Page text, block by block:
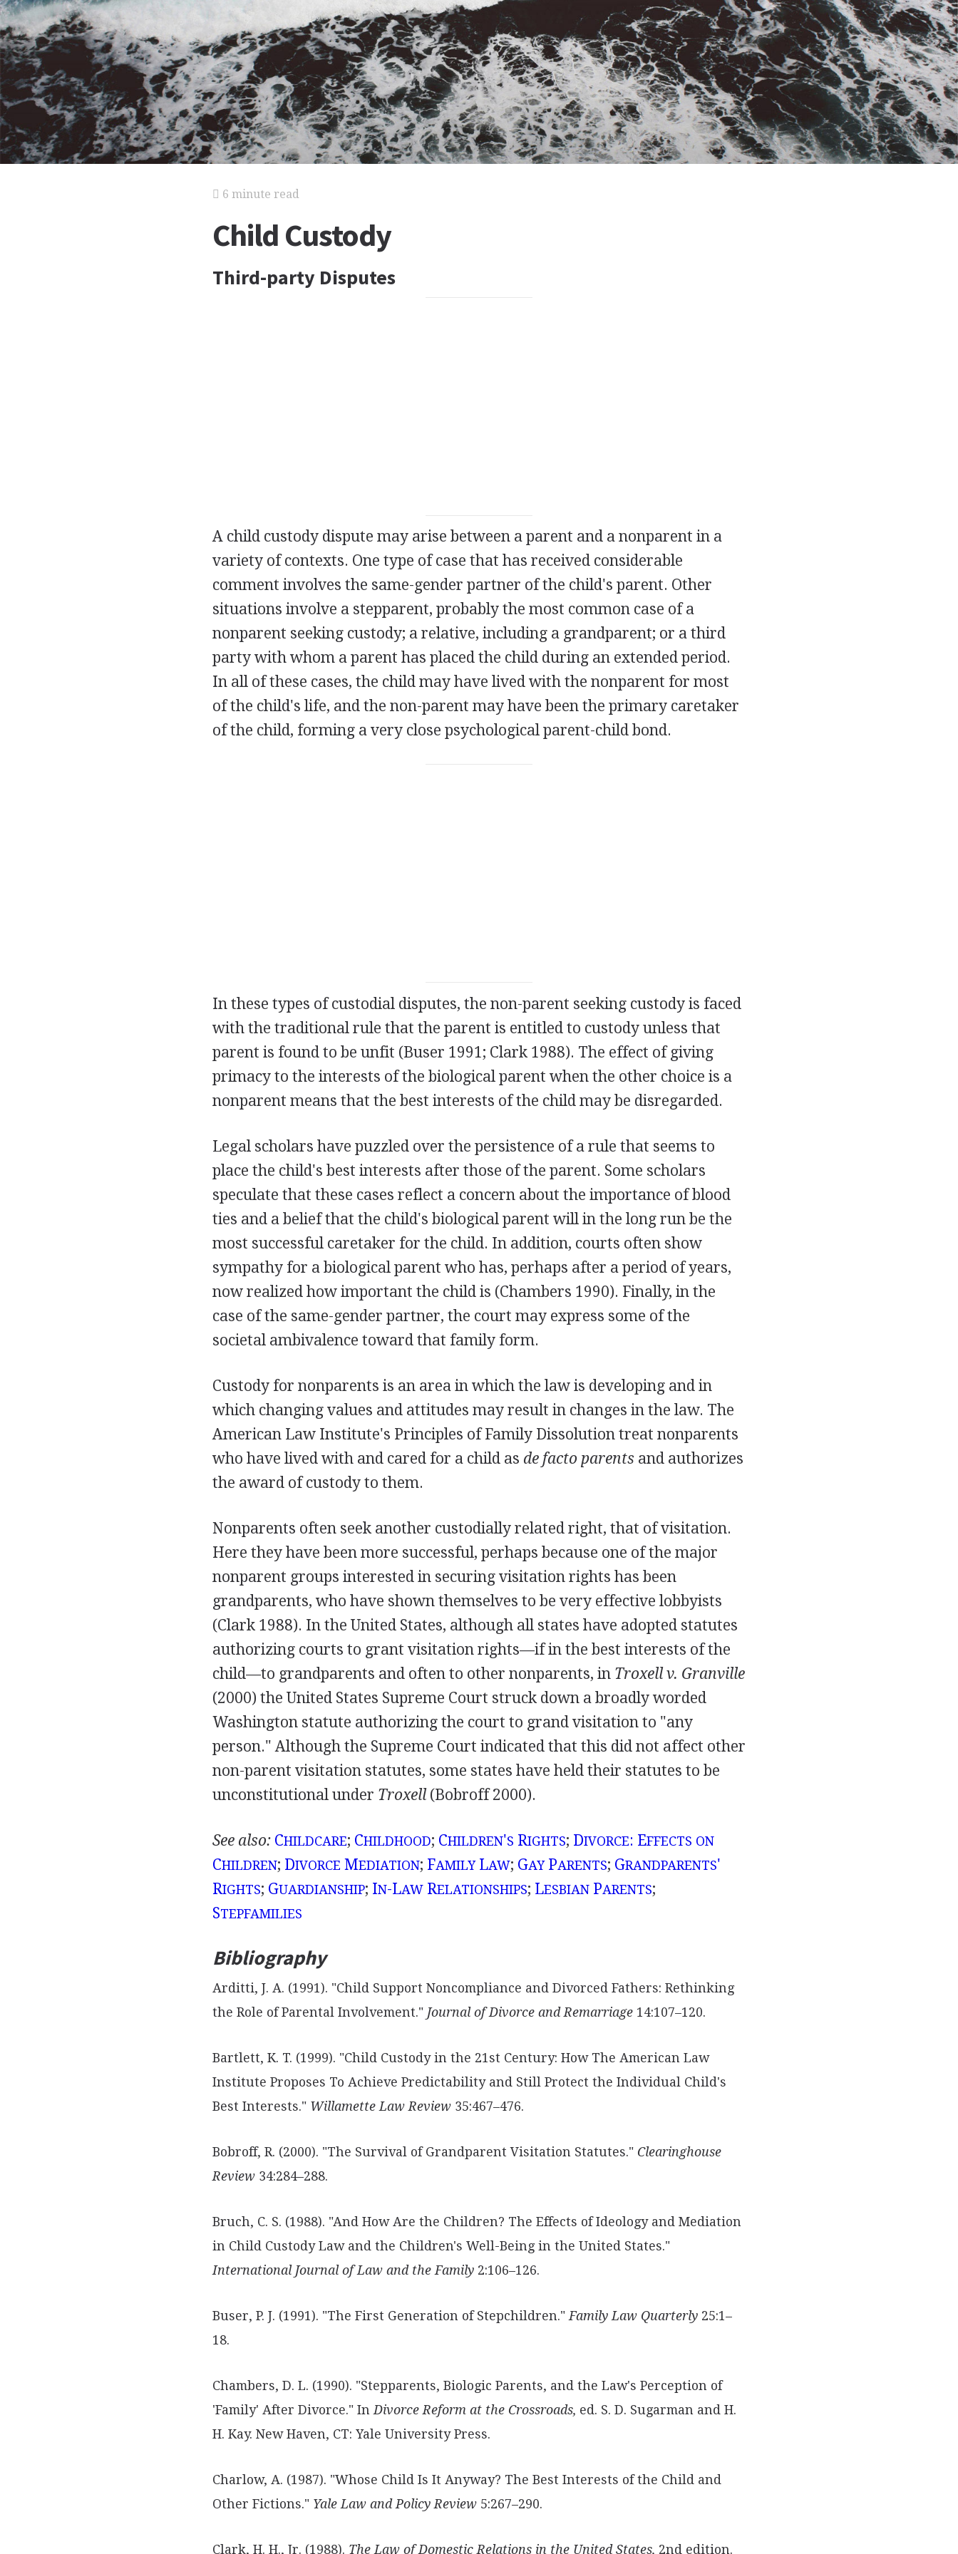
6 minute read
Child Custody
Third-party Disputes
A child custody dispute may arise between a parent and a nonparent in a
variety of contexts. One type of case that has received considerable
comment involves the same-gender partner of the child's parent. Other
situations involve a stepparent, probably the most common case of a
nonparent seeking custody; a relative, including a grandparent; or a third
party with whom a parent has placed the child during an extended period.
In all of these cases, the child may have lived with the nonparent for most
of the child's life, and the non-parent may have been the primary caretaker
of the child, forming a very close psychological parent-child bond.
In these types of custodial disputes, the non-parent seeking custody is faced
with the traditional rule that the parent is entitled to custody unless that
parent is found to be unfit (Buser 1991; Clark 1988). The effect of giving
primacy to the interests of the biological parent when the other choice is a
nonparent means that the best interests of the child may be disregarded.
Legal scholars have puzzled over the persistence of a rule that seems to
place the child's best interests after those of the parent. Some scholars
speculate that these cases reflect a concern about the importance of blood
ties and a belief that the child's biological parent will in the long run be the
most successful caretaker for the child. In addition, courts often show
sympathy for a biological parent who has, perhaps after a period of years,
now realized how important the child is (Chambers 1990). Finally, in the
case of the same-gender partner, the court may express some of the
societal ambivalence toward that family form.
Custody for nonparents is an area in which the law is developing and in
which changing values and attitudes may result in changes in the law. The
American Law Institute's Principles of Family Dissolution treat nonparents
who have lived with and cared for a child as de facto parents and authorizes
the award of custody to them.
Nonparents often seek another custodially related right, that of visitation.
Here they have been more successful, perhaps because one of the major
nonparent groups interested in securing visitation rights has been
grandparents, who have shown themselves to be very effective lobbyists
(Clark 1988). In the United States, although all states have adopted statutes
authorizing courts to grant visitation rights—if in the best interests of the
child—to grandparents and often to other nonparents, in Troxell v. Granville
(2000) the United States Supreme Court struck down a broadly worded
Washington statute authorizing the court to grand visitation to "any
person." Although the Supreme Court indicated that this did not affect other
non-parent visitation statutes, some states have held their statutes to be
unconstitutional under Troxell(Bobroff 2000).
See also: CHILDCARE; CHILDHOOD; CHILDREN'S RIGHTS; DIVORCE: EFFECTS ON
CHILDREN; DIVORCE MEDIATION; FAMILYLAW; GAYPARENTS; GRANDPARENTS'
RIGHTS; GUARDIANSHIP; IN-LAWRELATIONSHIPS; LESBIANPARENTS;
STEPFAMILIES
Bibliography
Arditti, J. A. (1991). "Child Support Noncompliance and Divorced Fathers: Rethinking
the Role of Parental Involvement." Journal of Divorce and Remarriage14:107–120.
Bartlett, K. T. (1999). "Child Custody in the 21st Century: How The American Law
Institute Proposes To Achieve Predictability and Still Protect the Individual Child's
Best Interests." Willamette Law Review35:467–476.
Bobroff, R. (2000). "The Survival of Grandparent Visitation Statutes." Clearinghouse
Review34:284–288.
Bruch, C. S. (1988). "And How Are the Children? The Effects of Ideology and Mediation
in Child Custody Law and the Children's Well-Being in the United States."
International Journal of Law and the Family2:106–126.
Buser, P. J. (1991). "The First Generation of Stepchildren." Family Law Quarterly25:1–
18.
Chambers, D. L. (1990). "Stepparents, Biologic Parents, and the Law's Perception of
'Family' After Divorce." In Divorce Reform at the Crossroads, ed. S. D. Sugarman and H.
H. Kay. New Haven, CT: Yale University Press.
Charlow, A. (1987). "Whose Child Is It Anyway? The Best Interests of the Child and
Other Fictions." Yale Law and Policy Review5:267–290.
Clark, H. H., Jr. (1988). The Law of Domestic Relations in the United States, 2nd edition.